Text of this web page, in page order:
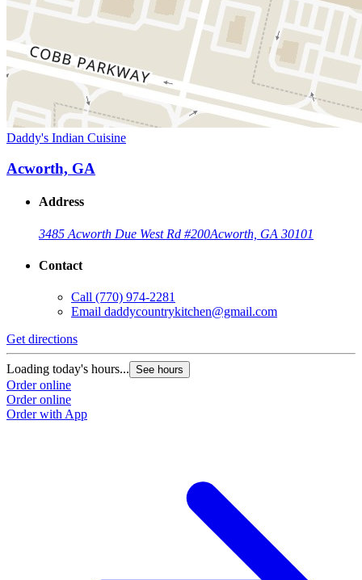
Daddy's Indian Cuisine
Acworth, GA
Address
3485 Acworth Due West Rd #200Acworth, GA 30101
Contact
Call (770) 974-2281
Email daddycountrykitchen@gmail.com
Get directions
Loading today's hours... See hours
Order online
Order online
Order with App